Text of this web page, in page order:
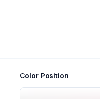
Color Position